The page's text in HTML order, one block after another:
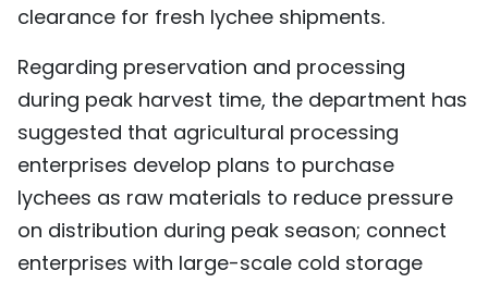
clearance for fresh lychee shipments.
Regarding preservation and processing
during peak harvest time, the department has
suggested that agricultural processing
enterprises develop plans to purchase
lychees as raw materials to reduce pressure
on distribution during peak season; connect
enterprises with large-scale cold storage